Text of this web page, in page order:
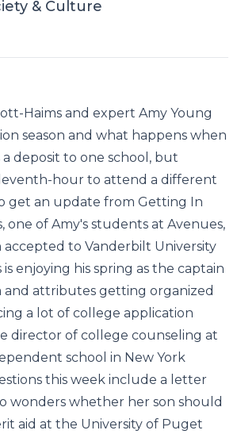
& Culture
Haims and expert Amy Young
season and what happens when
deposit to one school, but
hour to attend a different
get an update from Getting In
one of Amy's students at Avenues,
to Vanderbilt University
is enjoying his spring as the captain
attributes getting organized
a lot of college application
director of college counseling at
school in New York
this week include a letter
wonders whether her son should
aid at the University of Puget